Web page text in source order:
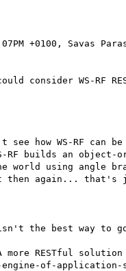
+0100, Savas
consider WS-RF
how WS-RF can be
RF builds an object-
world using angle
then again... that's
the best way to
more RESTful
engine-of-application-